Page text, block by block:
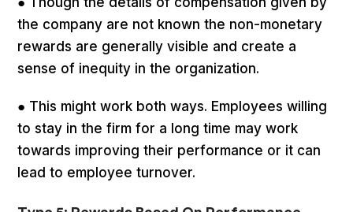
the company are not known the non-monetary
rewards are generally visible and create a
sense of inequity in the organization.
● This might work both ways. Employees willing
to stay in the firm for a long time may work
towards improving their performance or it can
lead to employee turnover.